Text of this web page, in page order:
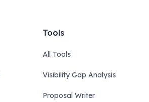
Tools
All Tools
Visibility Gap Analysis
Proposal Writer